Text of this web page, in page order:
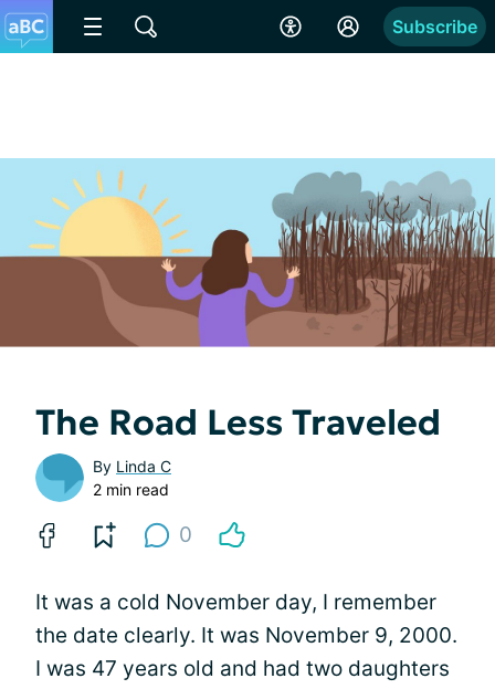
Subscribe
The Road Less Traveled
By Linda C
2 min read
0
It was a cold November day, I remember
the date clearly. It was November 9, 2000.
I was 47 years old and had two daughters